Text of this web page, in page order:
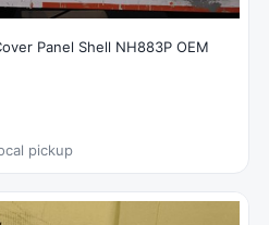
Panel Shell NH883P OEM
pickup